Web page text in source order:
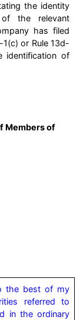
the identity
the relevant
has filed
or Rule 13d-
identification of
Members of
the best of my
referred to
in the ordinary